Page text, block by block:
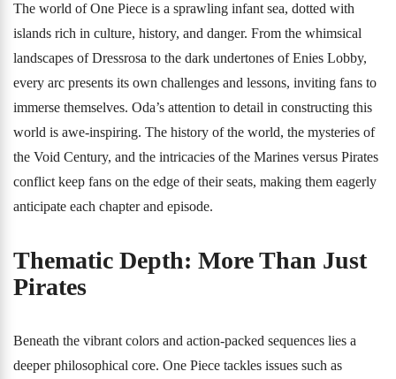
The world of One Piece is a sprawling infant sea, dotted with
islands rich in culture, history, and danger. From the whimsical
landscapes of Dressrosa to the dark undertones of Enies Lobby,
every arc presents its own challenges and lessons, inviting fans to
immerse themselves. Oda’s attention to detail in constructing this
world is awe-inspiring. The history of the world, the mysteries of
the Void Century, and the intricacies of the Marines versus Pirates
conflict keep fans on the edge of their seats, making them eagerly
anticipate each chapter and episode.
Thematic Depth: More Than Just
Pirates
Beneath the vibrant colors and action-packed sequences lies a
deeper philosophical core. One Piece tackles issues such as